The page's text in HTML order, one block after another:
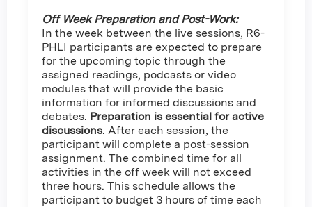
Off Week Preparation and Post-Work:
In the week between the live sessions, R6-
PHLI participants are expected to prepare
for the upcoming topic through the
assigned readings, podcasts or video
modules that will provide the basic
information for informed discussions and
debates. Preparation is essential for active
discussions. After each session, the
participant will complete a post-session
assignment. The combined time for all
activities in the off week will not exceed
three hours. This schedule allows the
participant to budget 3 hours of time each